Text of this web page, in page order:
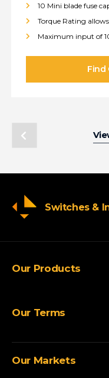
10 Mini blade fuse
Torque Rating
Maximum input of
Switches &
Our Products
Sensing
Custom Solutions
Our Terms
Terms and conditions
Privacy Policy
Our Markets